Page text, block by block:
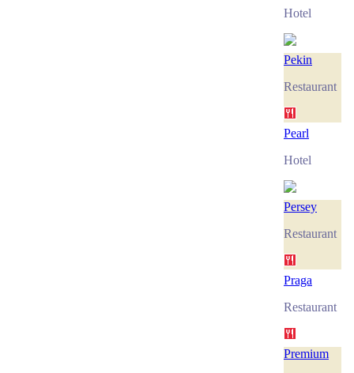
Hotel
Pekin
Restaurant
Pearl
Hotel
Persey
Restaurant
Praga
Restaurant
Premium